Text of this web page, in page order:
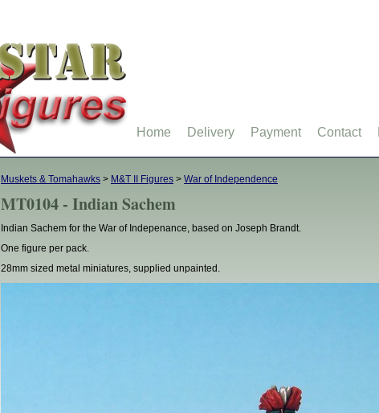
Muskets & Tomahawks > M&T II Figures > War of Independence
MT0104 - Indian Sachem
Indian Sachem for the War of Indepenance, based on Joseph Brandt.
One figure per pack.
28mm sized metal miniatures, supplied unpainted.
Home Delivery Payment Contact